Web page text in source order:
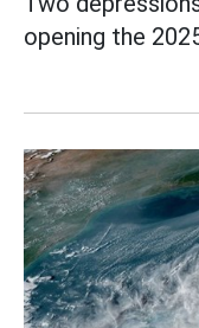
opening the